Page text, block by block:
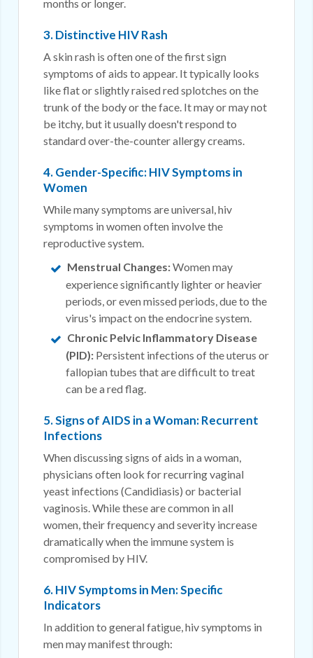
months or longer.
3. Distinctive HIV Rash
A skin rash is often one of the first sign
symptoms of aids to appear. It typically looks
like flat or slightly raised red splotches on the
trunk of the body or the face. It may or may not
be itchy, but it usually doesn't respond to
standard over-the-counter allergy creams.
4. Gender-Specific: HIV Symptoms in
Women
While many symptoms are universal, hiv
symptoms in women often involve the
reproductive system.
Menstrual Changes:Women may
experience significantly lighter or heavier
periods, or even missed periods, due to the
virus's impact on the endocrine system.
Chronic Pelvic Inflammatory Disease
(PID): Persistent infections of the uterus or
fallopian tubes that are difficult to treat
can be a red flag.
5. Signs of AIDS in a Woman: Recurrent
Infections
When discussing signs of aids in a woman,
physicians often look for recurring vaginal
yeast infections (Candidiasis) or bacterial
vaginosis. While these are common in all
women, their frequency and severity increase
dramatically when the immune system is
compromised by HIV.
6. HIV Symptoms in Men: Specific
Indicators
In addition to general fatigue, hiv symptoms in
men may manifest through: